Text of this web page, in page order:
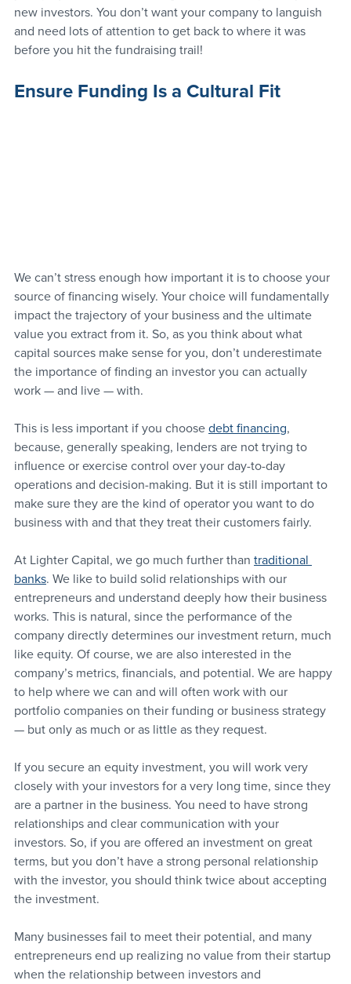
new investors. You don’t want your company to languish
and need lots of attention to get back to where it was
before you hit the fundraising trail!
Ensure Funding Is a Cultural Fit
We can’t stress enough how important it is to choose your
source of financing wisely. Your choice will fundamentally
impact the trajectory of your business and the ultimate
value you extract from it. So, as you think about what
capital sources make sense for you, don’t underestimate
the importance of finding an investor you can actually
work — and live — with.
This is less important if you choose debt financing,
because, generally speaking, lenders are not trying to
influence or exercise control over your day-to-day
operations and decision-making. But it is still important to
make sure they are the kind of operator you want to do
business with and that they treat their customers fairly.
At Lighter Capital, we go much further than traditional
banks. We like to build solid relationships with our
entrepreneurs and understand deeply how their business
works. This is natural, since the performance of the
company directly determines our investment return, much
like equity. Of course, we are also interested in the
company’s metrics, financials, and potential. We are happy
to help where we can and will often work with our
portfolio companies on their funding or business strategy
— but only as much or as little as they request.
If you secure an equity investment, you will work very
closely with your investors for a very long time, since they
are a partner in the business. You need to have strong
relationships and clear communication with your
investors. So, if you are offered an investment on great
terms, but you don’t have a strong personal relationship
with the investor, you should think twice about accepting
the investment.
Many businesses fail to meet their potential, and many
entrepreneurs end up realizing no value from their startup
when the relationship between investors and